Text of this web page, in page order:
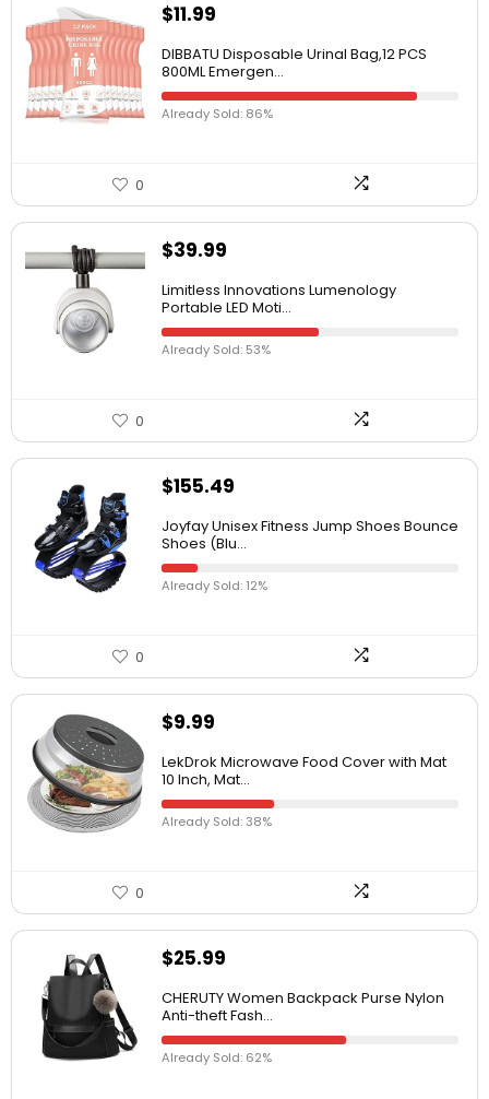
$11.99
DIBBATU Disposable Urinal Bag,12 PCS
800ML Emergen...
Already Sold: 86%
0
$39.99
Limitless Innovations Lumenology
Portable LED Moti...
Already Sold: 53%
0
$155.49
Joyfay Unisex Fitness Jump Shoes Bounce
Shoes (Blu...
Already Sold: 12%
0
$9.99
LekDrok Microwave Food Cover with Mat
10 Inch, Mat...
Already Sold: 38%
0
$25.99
CHERUTY Women Backpack Purse Nylon
Anti-theft Fash...
Already Sold: 62%